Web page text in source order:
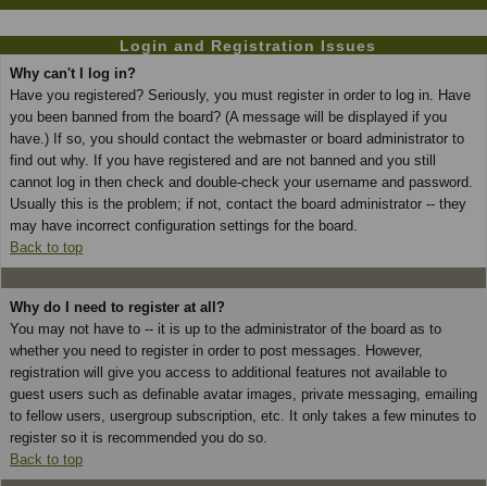
Login and Registration Issues
Why can't I log in?
Have you registered? Seriously, you must register in order to log in. Have
you been banned from the board? (A message will be displayed if you
have.) If so, you should contact the webmaster or board administrator to
find out why. If you have registered and are not banned and you still
cannot log in then check and double-check your username and password.
Usually this is the problem; if not, contact the board administrator -- they
may have incorrect configuration settings for the board.
Back to top
Why do I need to register at all?
You may not have to -- it is up to the administrator of the board as to
whether you need to register in order to post messages. However,
registration will give you access to additional features not available to
guest users such as definable avatar images, private messaging, emailing
to fellow users, usergroup subscription, etc. It only takes a few minutes to
register so it is recommended you do so.
Back to top